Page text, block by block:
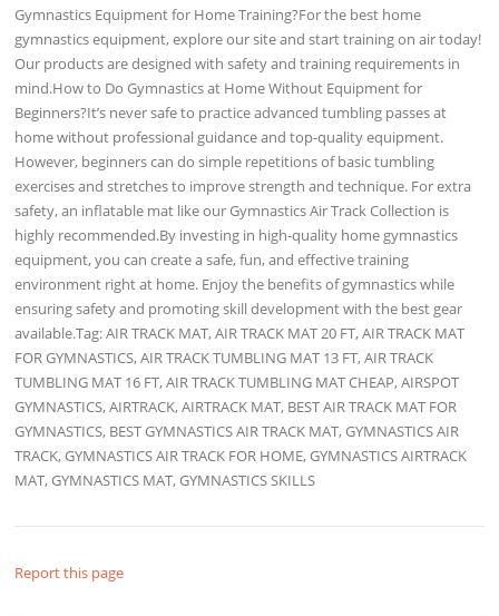
Gymnastics Equipment for Home Training?For the best home
gymnastics equipment, explore our site and start training on air today!
Our products are designed with safety and training requirements in
mind.How to Do Gymnastics at Home Without Equipment for
Beginners?It’s never safe to practice advanced tumbling passes at
home without professional guidance and top-quality equipment.
However, beginners can do simple repetitions of basic tumbling
exercises and stretches to improve strength and technique. For extra
safety, an inflatable mat like our Gymnastics Air Track Collection is
highly recommended.By investing in high-quality home gymnastics
equipment, you can create a safe, fun, and effective training
environment right at home. Enjoy the benefits of gymnastics while
ensuring safety and promoting skill development with the best gear
available.Tag: AIR TRACK MAT, AIR TRACK MAT 20 FT, AIR TRACK MAT
FOR GYMNASTICS, AIR TRACK TUMBLING MAT 13 FT, AIR TRACK
TUMBLING MAT 16 FT, AIR TRACK TUMBLING MAT CHEAP, AIRSPOT
GYMNASTICS, AIRTRACK, AIRTRACK MAT, BEST AIR TRACK MAT FOR
GYMNASTICS, BEST GYMNASTICS AIR TRACK MAT, GYMNASTICS AIR
TRACK, GYMNASTICS AIR TRACK FOR HOME, GYMNASTICS AIRTRACK
MAT, GYMNASTICS MAT, GYMNASTICS SKILLS
Report this page